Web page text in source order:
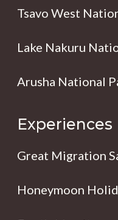
Tsavo West
Lake Nakuru
Arusha National
Experiences
Great Migration
Honeymoon